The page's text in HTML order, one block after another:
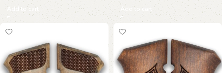
Add to cart Add to cart